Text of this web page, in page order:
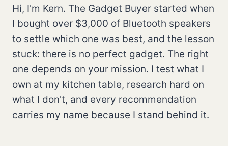
Hi, I'm Kern. The Gadget Buyer started when
I bought over $3,000 of Bluetooth speakers
to settle which one was best, and the lesson
stuck: there is no perfect gadget. The right
one depends on your mission. I test what I
own at my kitchen table, research hard on
what I don't, and every recommendation
carries my name because I stand behind it.